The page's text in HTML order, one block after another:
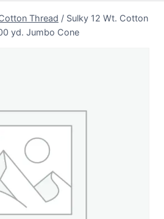
Thread / Sulky 12 Wt. Cotton
yd. Jumbo Cone